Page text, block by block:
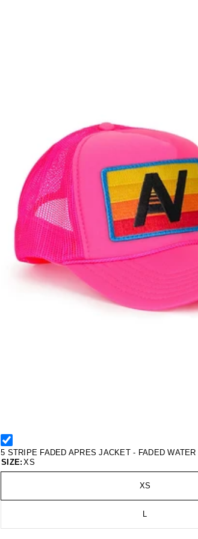
5 STRIPE FADED APRES JACKET - FADED WATER
SIZE: XS
XS
L